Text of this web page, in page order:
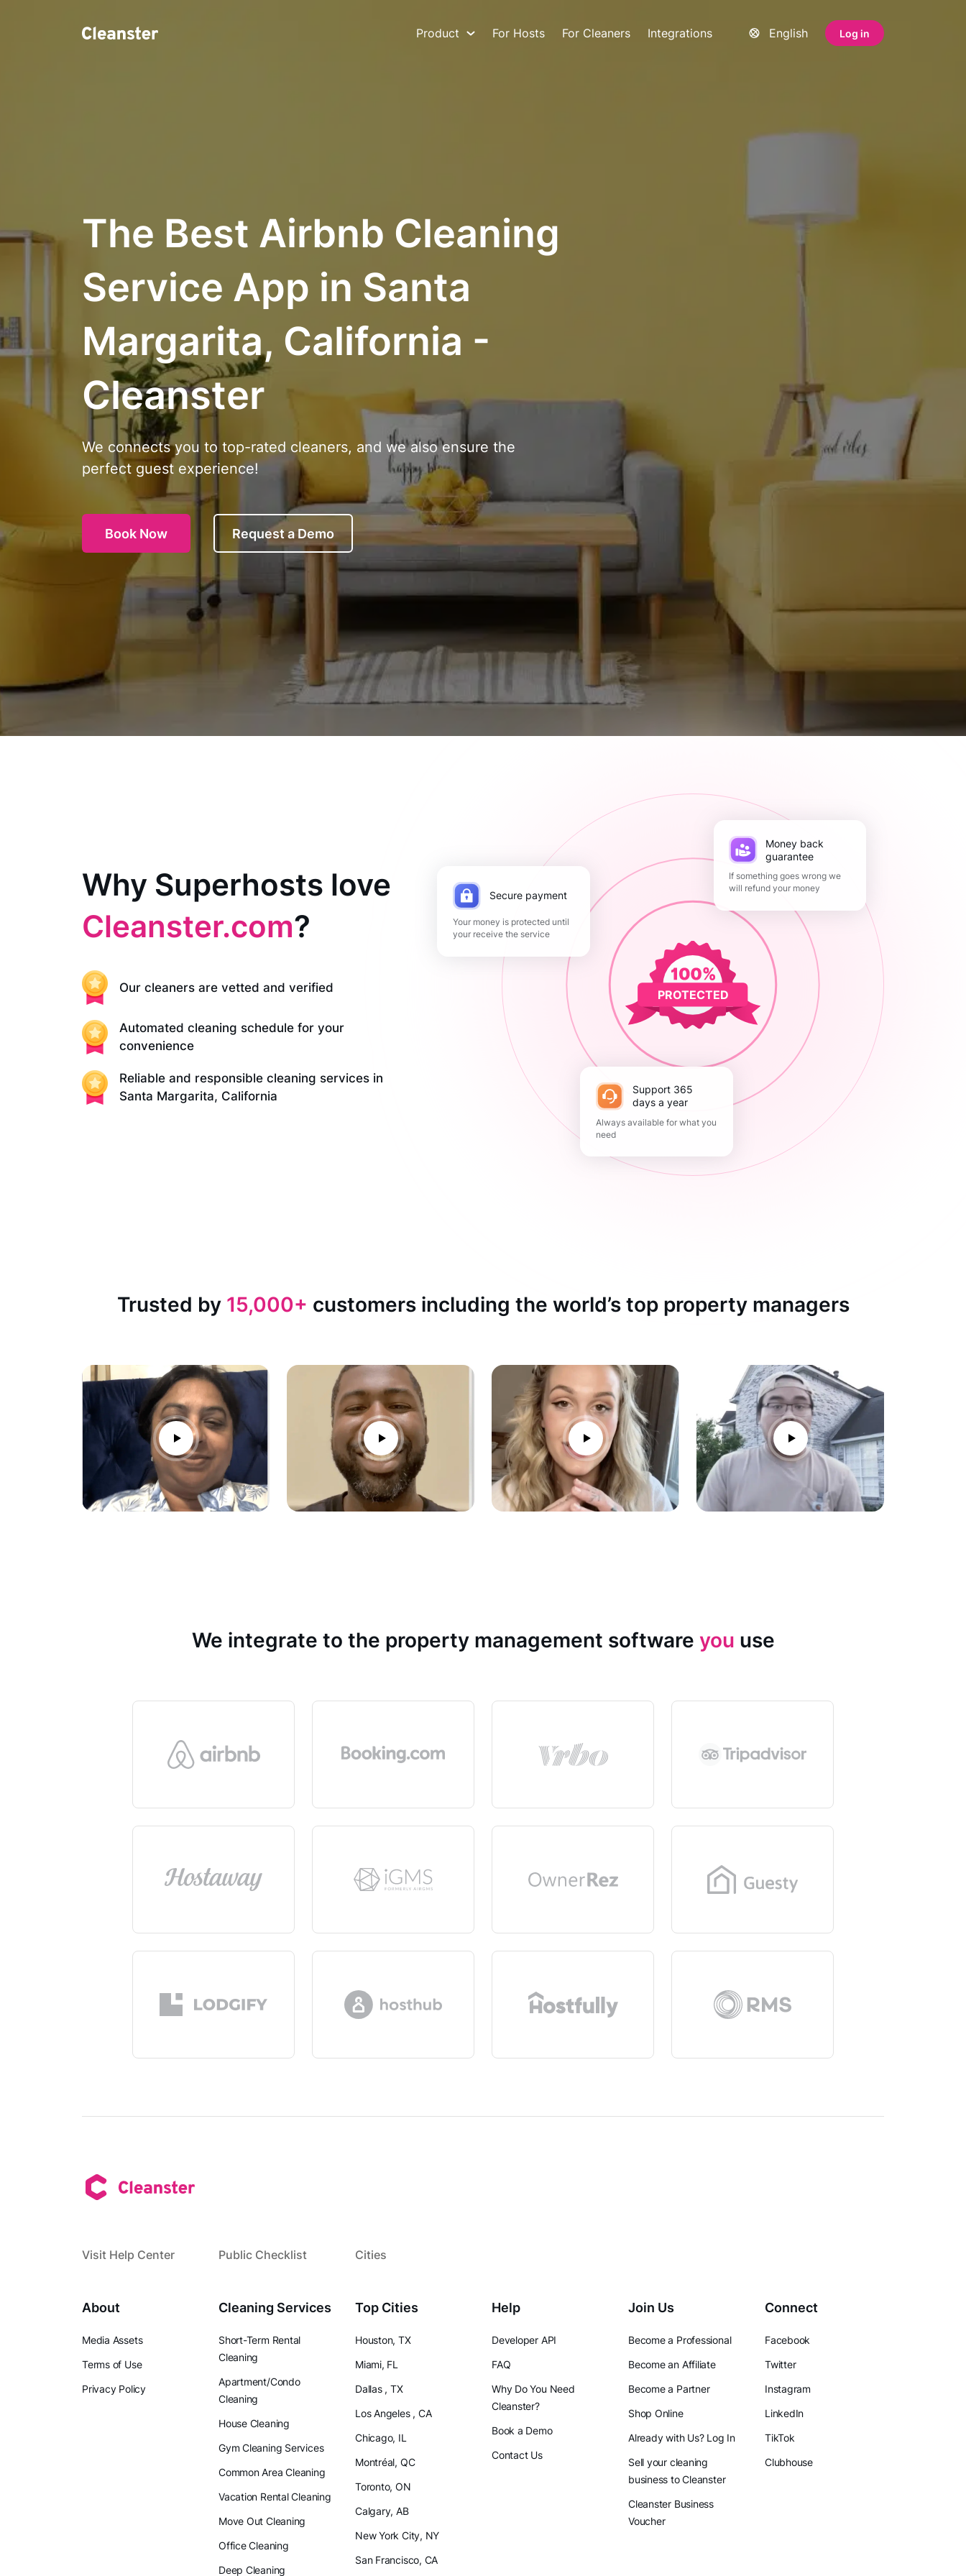
Product For Hosts For Cleaners Integrations English Log in
The Best Airbnb Cleaning
Service App in Santa
Margarita, California -
Cleanster
We connects you to top-rated cleaners, and we also ensure the
perfect guest experience!
Book Now Request a Demo
Why Superhosts love
Cleanster.com?
Our cleaners are vetted and verified
Automated cleaning schedule for your
convenience
Reliable and responsible cleaning services in
Santa Margarita, California
PROTECTED
Secure payment
Your money is protected until
your receive the service
Money back
guarantee
If something goes wrong we
will refund your money
Support 365
days a year
Always available for what you
need
Trusted by 15,000+ customers including the world’s top property managers
We integrate to the property management software you use
Visit Help Center Public Checklist Cities
About
Media Assets
Terms of Use
Privacy Policy
Cleaning Services
Short-Term Rental
Cleaning
Apartment/Condo
Cleaning
House Cleaning
Gym Cleaning Services
Common Area Cleaning
Vacation Rental Cleaning
Move Out Cleaning
Office Cleaning
Deep Cleaning
Top Cities
Houston, TX
Miami, FL
Dallas , TX
Los Angeles , CA
Chicago, IL
Montréal, QC
Toronto, ON
Calgary, AB
New York City, NY
San Francisco, CA
Help
Developer API
FAQ
Why Do You Need
Cleanster?
Book a Demo
Contact Us
Join Us
Become a Professional
Become an Affiliate
Become a Partner
Shop Online
Already with Us? Log In
Sell your cleaning
business to Cleanster
Cleanster Business
Voucher
Connect
Facebook
Twitter
Instagram
LinkedIn
TikTok
Clubhouse